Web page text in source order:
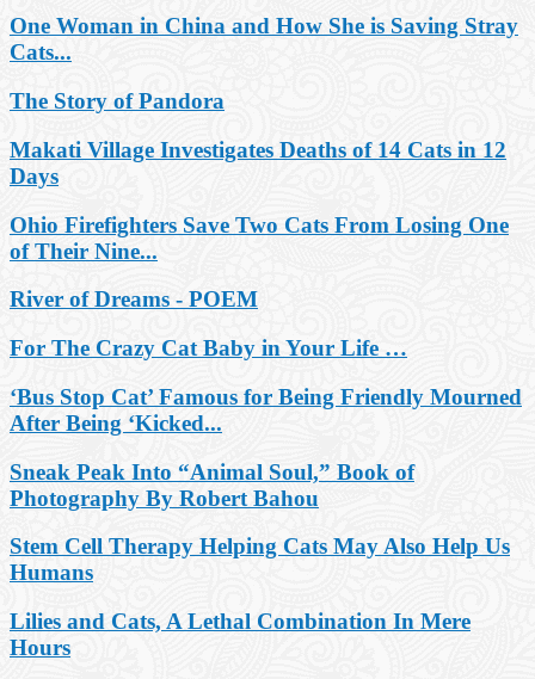
One Woman in China and How She is Saving Stray
Cats...
The Story of Pandora
Makati Village Investigates Deaths of 14 Cats in 12
Days
Ohio Firefighters Save Two Cats From Losing One
of Their Nine...
River of Dreams - POEM
For The Crazy Cat Baby in Your Life …
‘Bus Stop Cat’ Famous for Being Friendly Mourned
After Being ‘Kicked...
Sneak Peak Into “Animal Soul,” Book of
Photography By Robert Bahou
Stem Cell Therapy Helping Cats May Also Help Us
Humans
Lilies and Cats, A Lethal Combination In Mere
Hours